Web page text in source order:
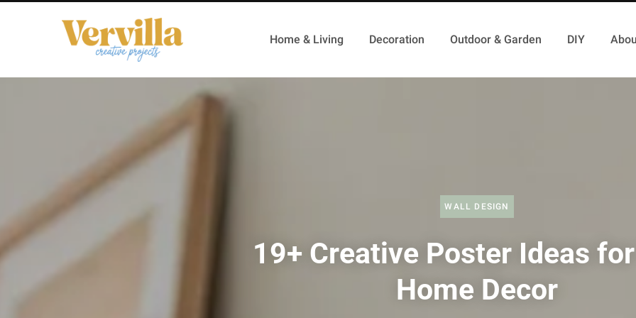
Home & Living Decoration Outdoor & Garden DIY
WALL DESIGN
19+ Creative Poster Ideas
Home Decor